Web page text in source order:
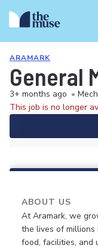
ARAMARK
General
3+ months ago •
This job is no longer
ABOUT US
At Aramark, we
the lives of millions
food, facilities, and